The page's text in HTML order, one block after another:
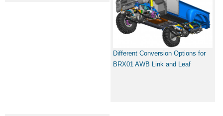
Different Conversion Options for
BRX01 AWB Link and Leaf